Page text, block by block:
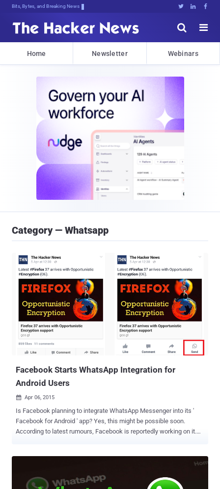
Bits, Bytes, and Breaking News   


Home Newsletter Webinars
Category — Whatsapp
Facebook Starts WhatsApp Integration for
Android Users
 Apr 06, 2015
Is Facebook planning to integrate WhatsApp Messenger into its '
Facebook for Android ' app? Yes, this might be possible soon.
According to latest rumours, Facebook is reportedly working on it.
update, a year after of acquiring WhatsApp Messenger, Facebook